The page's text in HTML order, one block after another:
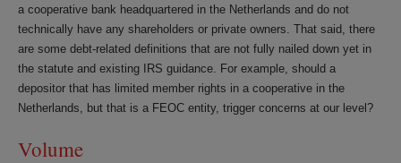
a cooperative bank headquartered in the Netherlands and do not
technically have any shareholders or private owners. That said, there
are some debt-related definitions that are not fully nailed down yet in
the statute and existing IRS guidance. For example, should a
depositor that has limited member rights in a cooperative in the
Netherlands, but that is a FEOC entity, trigger concerns at our level?
Volume